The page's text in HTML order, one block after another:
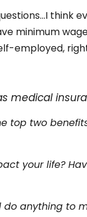
think
minimum
employed,
medical
top two
your life?
anything to